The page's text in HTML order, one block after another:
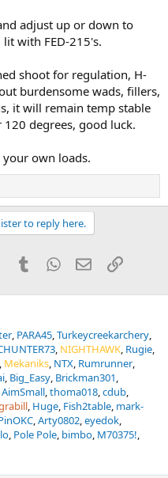
adjust up or down to
with FED-215's.
shoot for regulation, H-
burdensome wads, fillers,
it will remain temp stable
degrees, good luck.
own loads.
to reply here.
PinterestTumblrWhatsApp
EmailLink
PARA45 Turkeycreekarchery
NIGHTHAWK Rugie
Mekaniks NTX Rumrunner
Big_Easy Brickman301
AimSmall thoma018 cdub
Huge Fish2table mark-
Arty0802 eyedok
Pole Pole bimbo M70375!